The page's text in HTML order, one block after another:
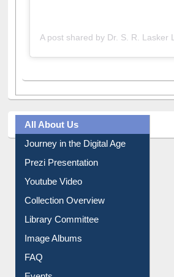
All About Us
Journey in the Digital Age
Library Committee
Image Albums
FAQ